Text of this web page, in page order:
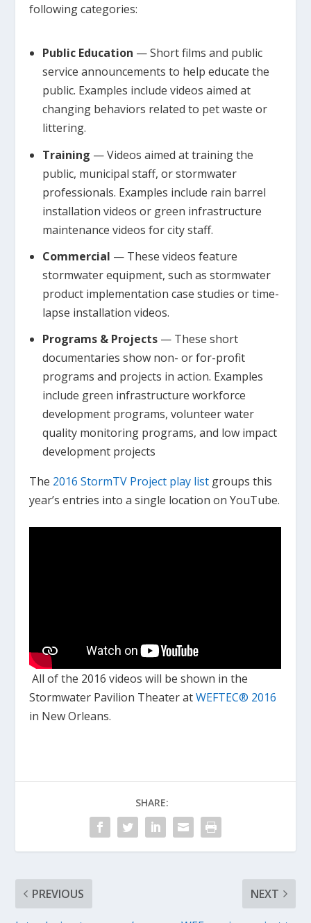
following categories:
Public Education — Short films and public
service announcements to help educate the
public. Examples include videos aimed at
changing behaviors related to pet waste or
littering.
Training — Videos aimed at training the
public, municipal staff, or stormwater
professionals. Examples include rain barrel
installation videos or green infrastructure
maintenance videos for city staff.
Commercial — These videos feature
stormwater equipment, such as stormwater
product implementation case studies or time-
lapse installation videos.
Programs & Projects— These short
documentaries show non- or for-profit
programs and projects in action. Examples
include green infrastructure workforce
development programs, volunteer water
quality monitoring programs, and low impact
development projects
The 2016 StormTV Project play list groups this
year’s entries into a single location on YouTube.
All of the 2016 videos will be shown in the
Stormwater Pavilion Theater atWEFTEC® 2016
in New Orleans.
SHARE:
PREVIOUS NEXT